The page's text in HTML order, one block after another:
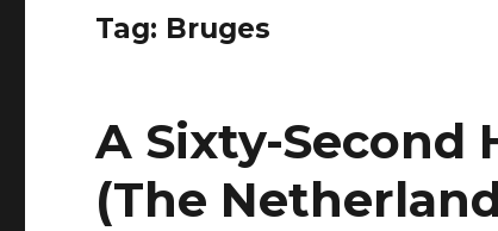
Tag: Bruges
A Sixty-Second
(The